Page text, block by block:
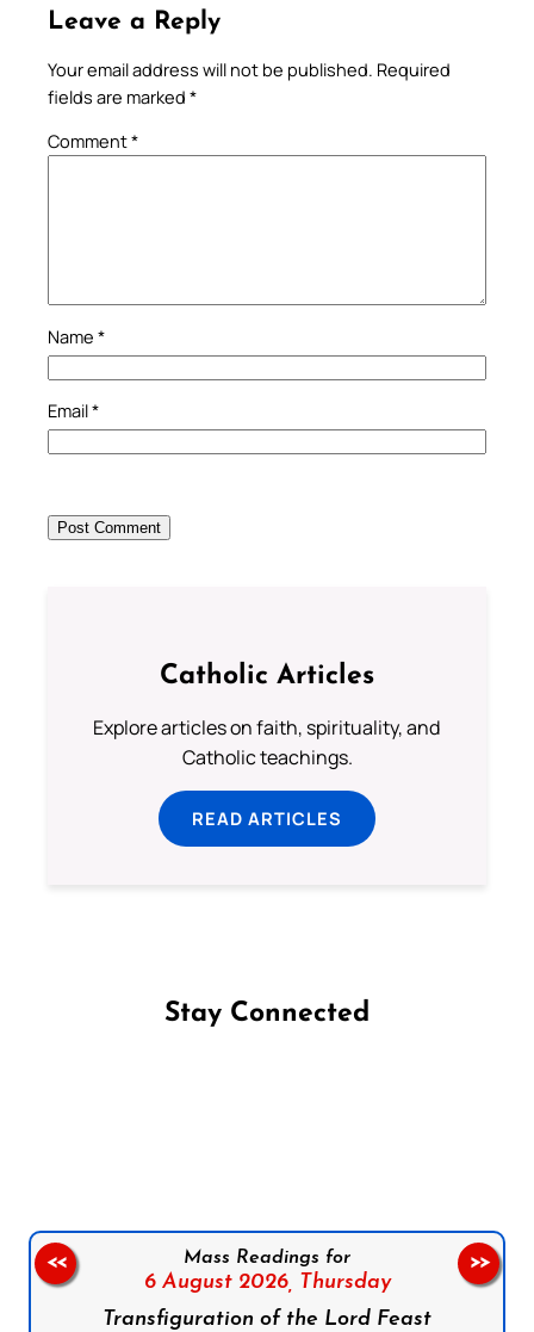
Leave a Reply
Your email address will not be published. Required
fields are marked *
Comment*
Name *
Email*
Catholic Articles
Explore articles on faith, spirituality, and
Catholic teachings.
READ ARTICLES
Stay Connected
Mass Readings for
6 August 2026, Thursday
Transfiguration of the Lord Feast
<< >>